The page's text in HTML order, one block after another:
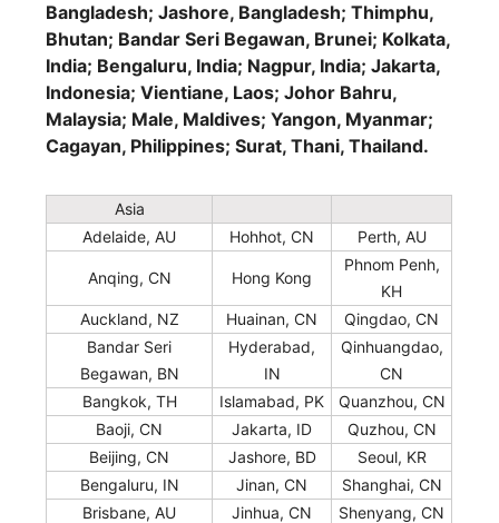
Bangladesh; Jashore, Bangladesh; Thimphu,
Bhutan; Bandar Seri Begawan, Brunei; Kolkata,
India; Bengaluru, India; Nagpur, India; Jakarta,
Indonesia; Vientiane, Laos; Johor Bahru,
Malaysia; Male, Maldives; Yangon, Myanmar;
Cagayan, Philippines; Surat, Thani, Thailand.
Asia
Adelaide, AU
Hohhot, CN Perth, AU
Anqing, CN Hong Kong
Phnom Penh,
KH
Auckland, NZ
Huainan, CN
Qingdao, CN
Bandar Seri
Begawan, BN
Hyderabad,
IN
Qinhuangdao,
CN
Bangkok, TH
Islamabad, PK
Quanzhou, CN
Baoji, CN
Jakarta, ID
Quzhou, CN
Beijing, CN
Jashore, BD
Seoul, KR
Bengaluru, IN
Jinan, CN
Shanghai, CN
Brisbane, AU
Jinhua, CN Shenyang, CN